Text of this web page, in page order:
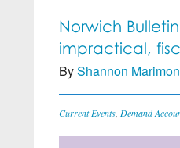
Norwich
impractical,
ByShannon Marimon
Current Events Demand